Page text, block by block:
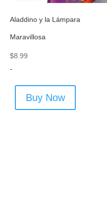
Aladdino y la Lámpara
Maravillosa
$8.99
-
Buy Now